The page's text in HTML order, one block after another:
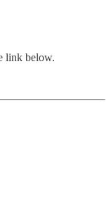
link below.